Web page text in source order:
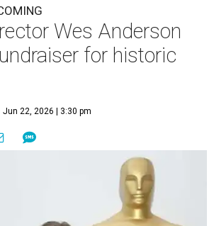
Wes Anderson
for historic
Jun 22, 2026 | 3:30 pm